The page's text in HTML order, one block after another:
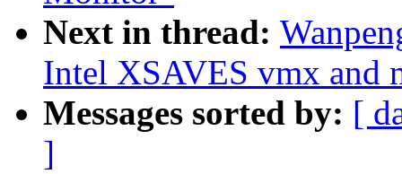
Next in thread:
Intel XSAVES vmx and
Messages sorted by: [
]